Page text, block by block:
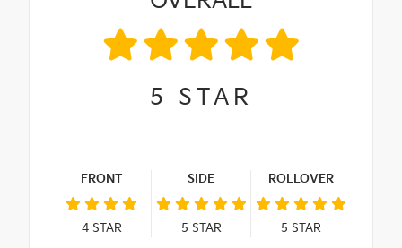
5 STAR
FRONT
4STAR
SIDE
5 STAR
ROLLOVER
5 STAR